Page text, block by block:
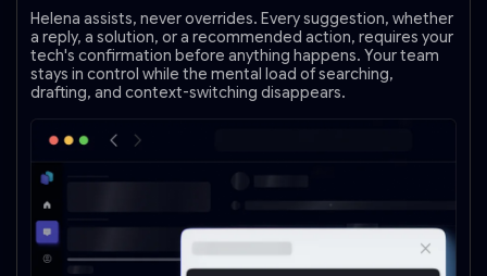
Helena assists, never overrides. Every suggestion, whether
a reply, a solution, or a recommended action, requires your
tech's confirmation before anything happens. Your team
stays in control while the mental load of searching,
drafting, and context-switching disappears.